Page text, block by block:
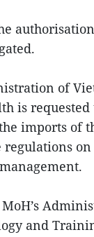
of
is requested
imports of
and